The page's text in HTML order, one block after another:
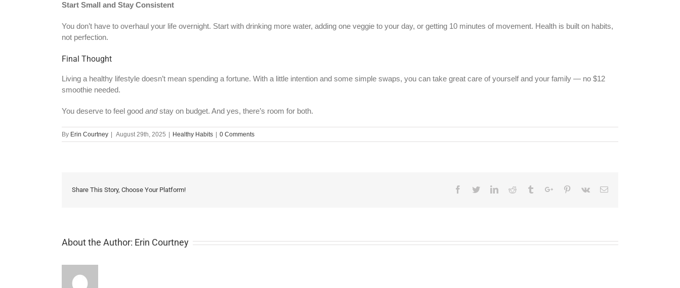
Start Small and Stay Consistent
You don’t have to overhaul your life overnight. Start with drinking more water, adding one veggie to your day, or getting 10 minutes of movement. Health is built on habits,
not perfection.
Final Thought
Living a healthy lifestyle doesn’t mean spending a fortune. With a little intention and some simple swaps, you can take great care of yourself and your family — no $12
smoothie needed.
You deserve to feel good andstay on budget. And yes, there’s room for both.
By Erin Courtney August 29th, 2025 Healthy Habits 0 Comments
Share This Story, Choose Your Platform! Facebook
TwitterLinkedinReddit TumblrGoogle+Pinterest
Vk Email
About the Author: Erin Courtney